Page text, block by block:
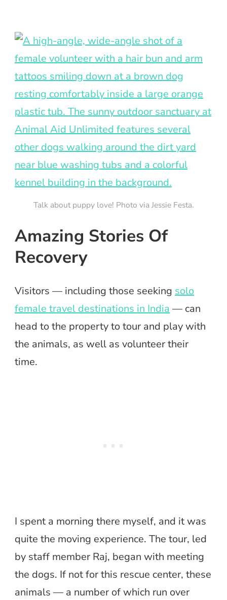
Talk about puppy love! Photo via Jessie Festa.
Amazing Stories Of
Recovery
Visitors — including those seeking solo
female travel destinations in India — can
head to the property to tour and play with
the animals, as well as volunteer their
time.
I spent a morning there myself, and it was
quite the moving experience. The tour, led
by staff member Raj, began with meeting
the dogs. If not for this rescue center, these
animals — a number of which run over